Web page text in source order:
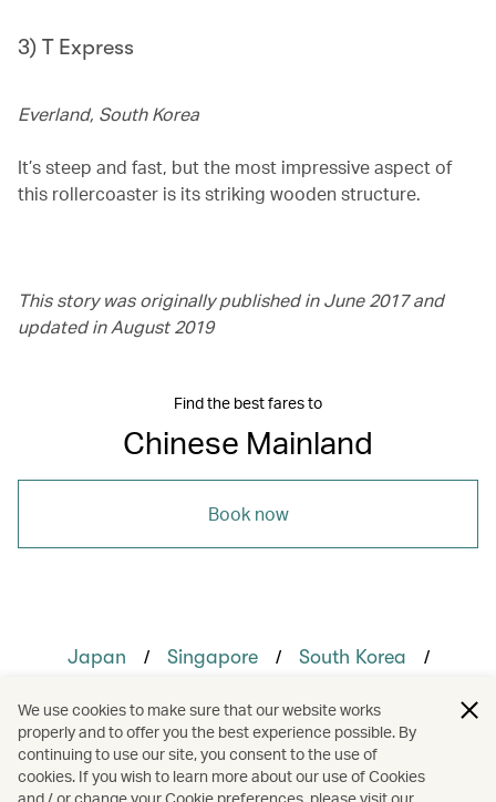
3) T Express
Everland, South Korea
It’s steep and fast, but the most impressive aspect of
this rollercoaster is its striking wooden structure.
This story was originally published in June 2017 and
updated in August 2019
Find the best fares to
Chinese Mainland
Book now
Japan / Singapore / South Korea /
The Chinese Mainland / Guangzhou
Hong Kong / Shanghai / Shenzhen
We use cookies to make sure that our website works
properly and to offer you the best experience possible. By
continuing to use our site, you consent to the use of
cookies. If you wish to learn more about our use of Cookies
and / or change your Cookie preferences, please visit our